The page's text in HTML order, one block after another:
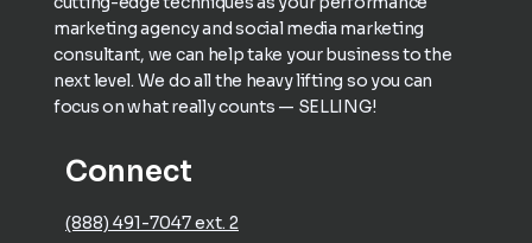
marketing agency and social media marketing
consultant, we can help take your business to the
next level. We do all the heavy lifting so you can
focus on what really counts — SELLING!
Connect
(888) 491-7047 ext. 2